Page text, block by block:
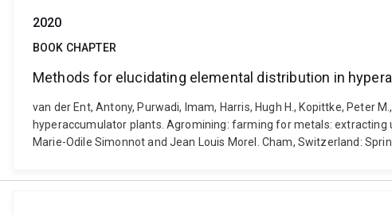
2020
BOOK CHAPTER
Methods for elucidating elemental distribution in
van der Ent, Antony, Purwadi, Imam, Harris, Hugh H., Kopittke, Peter
hyperaccumulator plants. Agromining: farming for metals: extracting
Marie-Odile Simonnot and Jean Louis Morel. Cham, Switzerland: